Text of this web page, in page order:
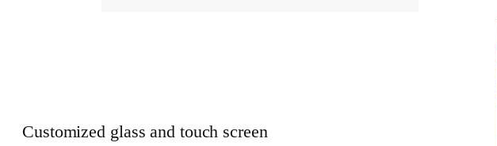
Customized glass and touch screen